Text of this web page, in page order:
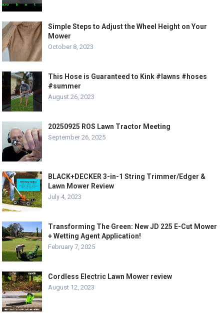
Simple Steps to Adjust the Wheel Height on Your
Mower
October 8, 2023
This Hose is Guaranteed to Kink #lawns #hoses
#summer
August 26, 2023
20250925 ROS Lawn Tractor Meeting
September 26, 2025
BLACK+DECKER 3-in-1 String Trimmer/Edger &
Lawn Mower Review
July 4, 2023
Transforming The Green: New JD 225 E-Cut Mower
+ Wetting Agent Application!
February 7, 2025
Cordless Electric Lawn Mower review
August 12, 2023